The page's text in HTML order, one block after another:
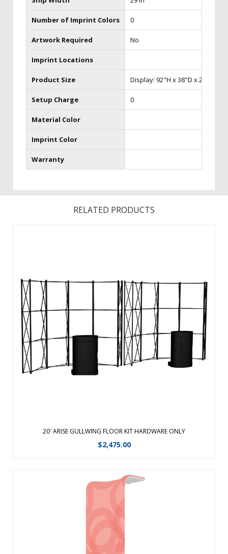
Number of Imprint Colors 0
Artwork Required No
Imprint Locations
Product Size Display: 92"H x 38"D x 240"W
Setup Charge 0
Material Color
Imprint Color
Warranty
RELATED PRODUCTS
20′ ARISE GULLWING FLOOR KIT HARDWARE ONLY
$2,475.00
Choose our ARISE Pop-up display for its strength, durability,
reliability and accessory options. The frequent exhibitor can
depend on it for their demanding event schedule.Fabric
panels available in 4 Eco-fi Fabric colors Laminated full-color
graphic ...
View Details